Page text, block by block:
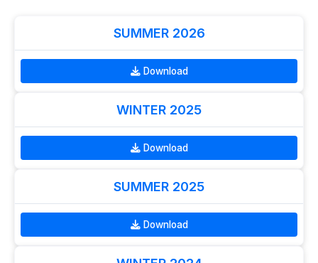
SUMMER 2026
Download
WINTER 2025
Download
SUMMER 2025
Download